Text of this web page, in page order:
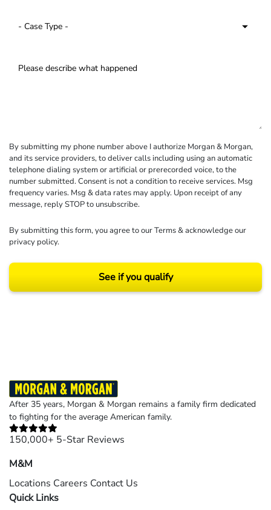
By submitting my phone number above I authorize Morgan & Morgan,
and its service providers, to deliver calls including using an automatic
telephone dialing system or artificial or prerecorded voice, to the
number submitted. Consent is not a condition to receive services. Msg
frequency varies. Msg & data rates may apply. Upon receipt of any
message, reply STOP to unsubscribe.
By submitting this form, you agree to ourTerms& acknowledge our
privacy policy.
See if you qualify
After 35 years, Morgan & Morgan remains a family firm dedicated
to fighting for the average American family.
150,000+ 5-Star Reviews
M&M
Locations Careers Contact Us
Quick Links